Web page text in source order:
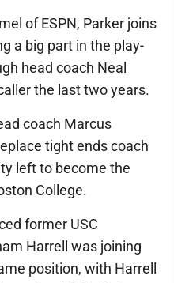
of ESPN, Parker joins
a big part in the play-
head coach Neal
the last two years.
coach Marcus
tight ends coach
left to become the
College.
former USC
Harrell was joining
position, with Harrell